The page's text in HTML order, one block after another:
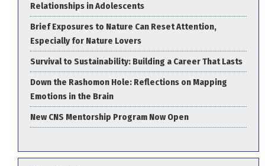
Relationships in Adolescents
Brief Exposures to Nature Can Reset Attention,
Especially for Nature Lovers
Survival to Sustainability: Building a Career That Lasts
Down the Rashomon Hole: Reflections on Mapping
Emotions in the Brain
New CNS Mentorship Program Now Open